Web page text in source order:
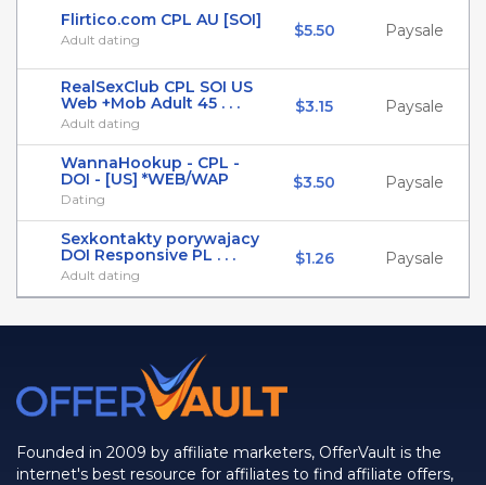
Flirtico.com CPL AU [SOI]
Adult dating $5.50 Paysale
RealSexClub CPL SOI US
Web +Mob Adult 45 . . .
Adult dating
$3.15 Paysale
WannaHookup - CPL -
DOI - [US] *WEB/WAP
Dating
$3.50 Paysale
Sexkontakty porywajacy
DOI Responsive PL . . .
Adult dating
$1.26 Paysale
Founded in 2009 by affiliate marketers, OfferVault is the
internet's best resource for affiliates to find affiliate offers,